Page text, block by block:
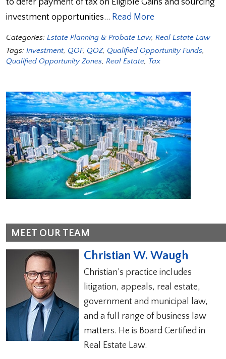
to defer payment of tax on Eligible Gains and sourcing
investment opportunities… Read More
Categories: Estate Planning & Probate Law, Real Estate Law
Tags: Investment, QOF, QOZ, Qualified Opportunity Funds,
Qualified Opportunity Zones, Real Estate, Tax
MEET OUR TEAM
Christian W. Waugh
Christian’s practice includes
litigation, appeals, real estate,
government and municipal law,
and a full range of business law
matters. He is Board Certified in
Real Estate Law.